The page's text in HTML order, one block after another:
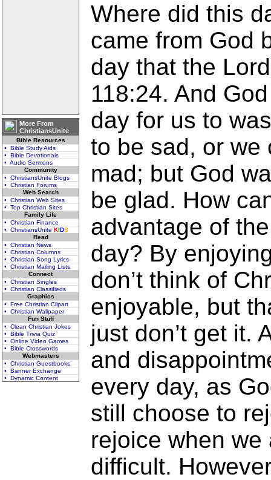
More From
ChristiansUnite
Bible Resources
• Bible Study Aids
• Bible Devotionals
• Audio Sermons
Community
• ChristiansUnite Blogs
• Christian Forums
Web Search
• Christian Web Sites
• Top Christian Sites
Family Life
• Christian Finance
• ChristiansUnite KIDS
Read
• Christian News
• Christian Columns
• Christian Song Lyrics
• Christian Mailing Lists
Connect
• Christian Singles
• Christian Classifieds
Graphics
• Free Christian Clipart
• Christian Wallpaper
Fun Stuff
• Clean Christian Jokes
• Bible Trivia Quiz
• Online Video Games
• Bible Crosswords
Webmasters
• Christian Guestbooks
• Banner Exchange
• Dynamic Content
Where did this
came from God
day that the
118:24. And
day for us to
to be sad, or we
mad; but God
be glad. How
advantage of
day? By
don’t think of
enjoyable, but
just don’t get it.
and
every day, as
still choose to
rejoice when we
difficult.